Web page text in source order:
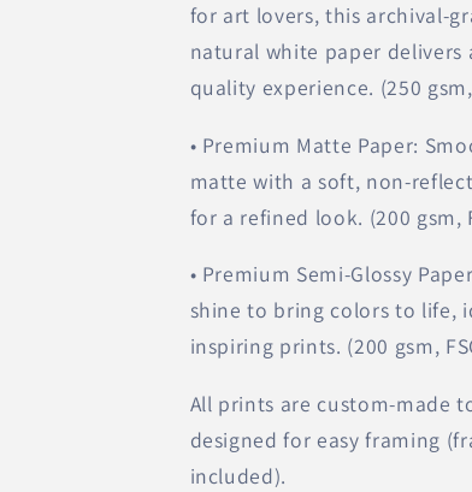
for art lovers, this archival-
natural white paper delivers
quality experience. (250
• Premium Matte Paper:
matte with a soft, non-
for a refined look. (200 gsm,
• Premium Semi-Glossy
shine to bring colors to life,
inspiring prints. (200 gsm,
All prints are custom-made
designed for easy framing
included).